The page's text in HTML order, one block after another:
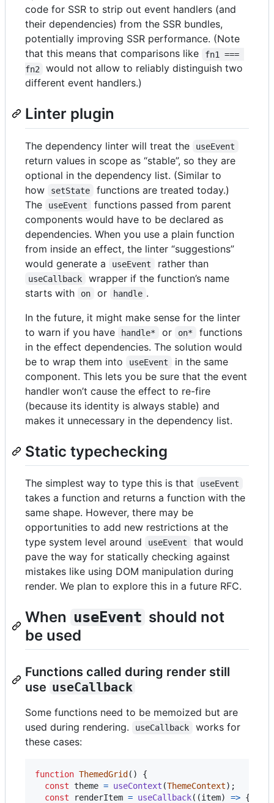
code for SSR to strip out event handlers (and
their dependencies) from the SSR bundles,
potentially improving SSR performance. (Note
that this means that comparisons like
fn1 ===
fn2
would not allow to reliably distinguish two
different event handlers.)
Linter plugin
The dependency linter will treat the useEvent
return values in scope as “stable”, so they are
optional in the dependency list. (Similar to
how
setState
functions are treated today.)
The
useEvent
functions passed from parent
components would have to be declared as
dependencies. When you use a plain function
from inside an effect, the linter “suggestions”
would generate a
useEvent rather than
useCallback
wrapper if the function’s name
starts with
on or handle .
In the future, it might make sense for the linter
to warn if you have
handle* or on*
functions
in the effect dependencies. The solution would
be to wrap them into
useEvent
in the same
component. This lets you be sure that the event
handler won’t cause the effect to re-fire
(because its identity is always stable) and
makes it unnecessary in the dependency list.
Static typechecking
The simplest way to type this is that useEvent
takes a function and returns a function with the
same shape. However, there may be
opportunities to add new restrictions at the
type system level around
useEvent
that would
pave the way for statically checking against
mistakes like using DOM manipulation during
render. We plan to explore this in a future RFC.
When useEvent should not
be used
Functions called during render still
use useCallback
Some functions need to be memoized but are
used during rendering.
useCallback
works for
these cases:
function ThemedGrid ( )
{
const theme = useContext (ThemeContext) ;
const
renderItem = useCallback( (item) => {